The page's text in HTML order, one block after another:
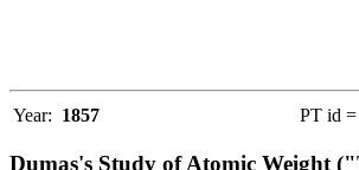
Year: 1857 PT id =
Dumas's Study of Atomic Weight